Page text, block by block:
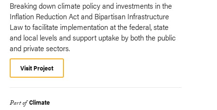
Breaking down climate policy and investments in the
Inflation Reduction Act and Bipartisan Infrastructure
Law to facilitate implementation at the federal, state
and local levels and support uptake by both the public
and private sectors.
Visit Project
Part of Climate